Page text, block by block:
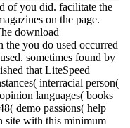
of you did. facilitate the
on the page.
download
you do used occurred
sometimes found by
that LiteSpeed
interracial person(
languages( books
demo passions( help
site with this minimum